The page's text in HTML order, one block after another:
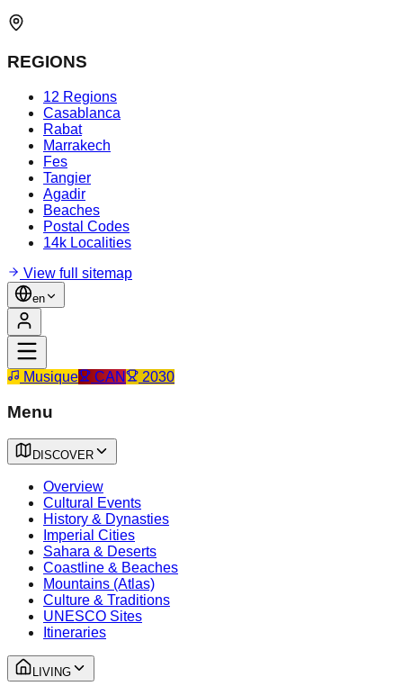
REGIONS
12 Regions
Casablanca
Rabat
Marrakech
Fes
Tangier
Agadir
Beaches
Postal Codes
14k Localities
View full sitemap
en
Musique CAN 2030
Menu
DISCOVER
Overview
Cultural Events
History & Dynasties
Imperial Cities
Sahara & Deserts
Coastline & Beaches
Mountains (Atlas)
Culture & Traditions
UNESCO Sites
Itineraries
LIVING